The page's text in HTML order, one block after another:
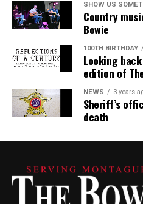
SHOW US
Country
Bowie
100TH BIRTHDAY
Looking
edition of
NEWS 3 years
Sheriff’s
death